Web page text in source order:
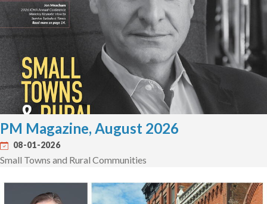
PM Magazine, August 2026
08-01-2026
Small Towns and Rural Communities